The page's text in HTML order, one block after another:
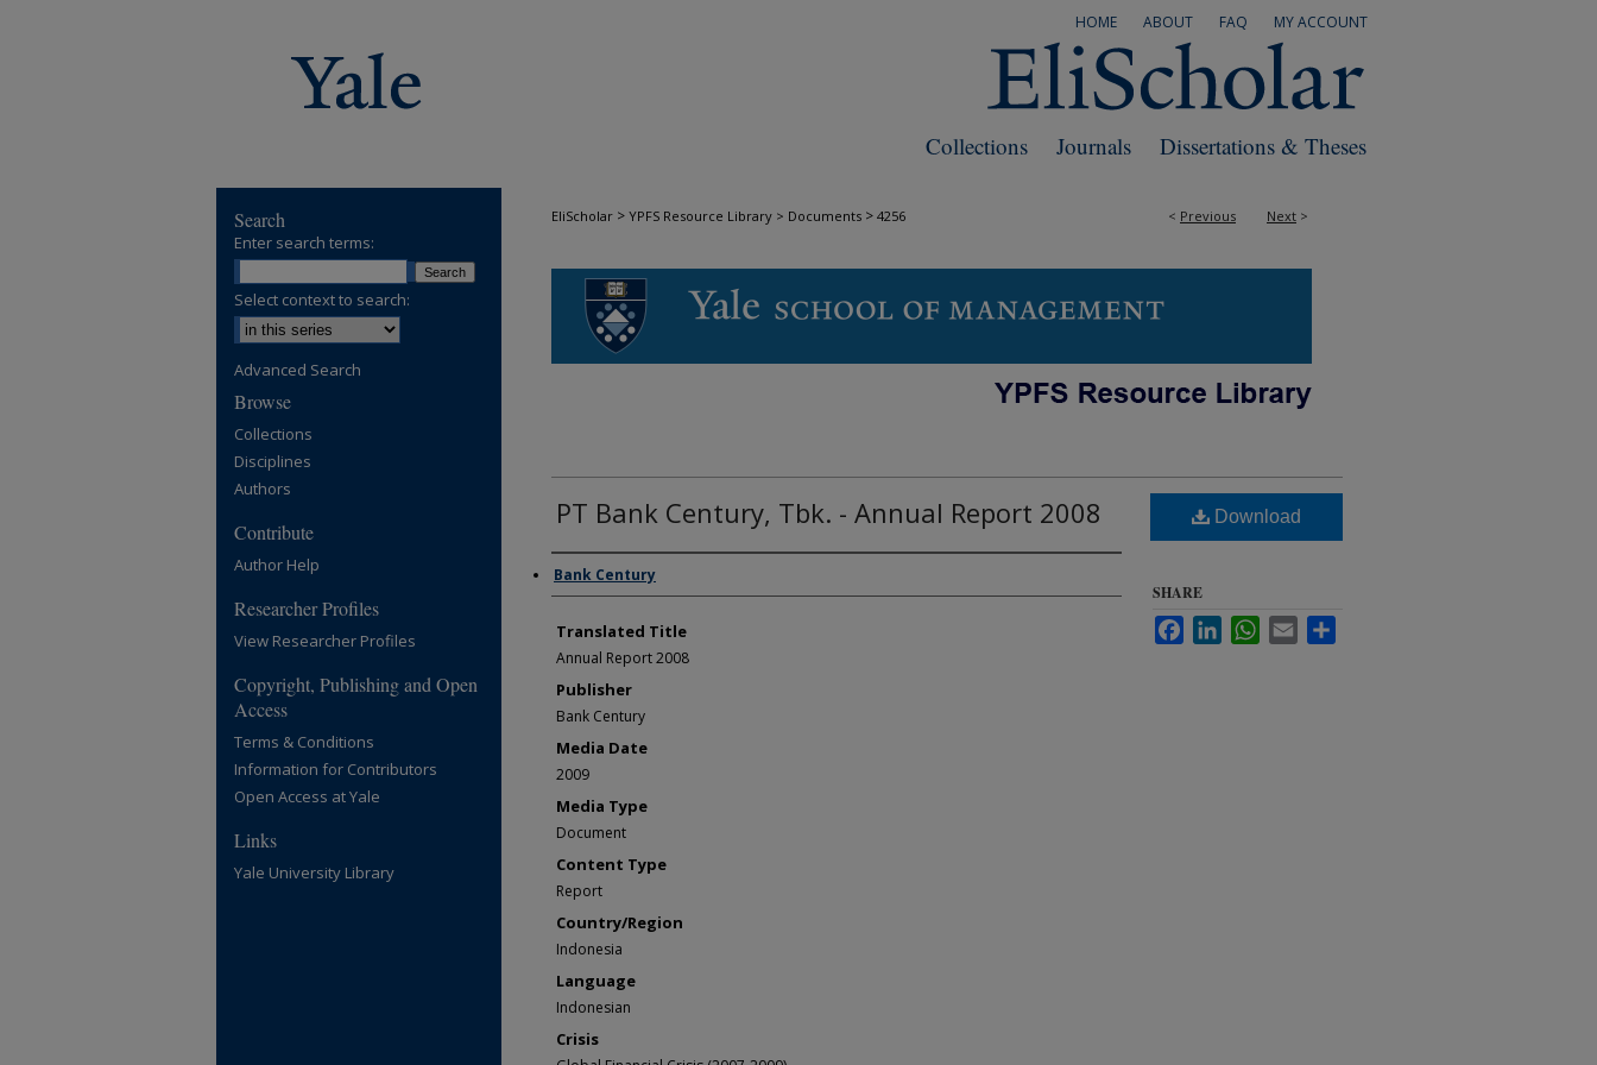
MY ACCOUNT
FAQ
ABOUT
HOME
Dissertations & Theses
Journals
Collections
< Previous Next >
EliScholar > YPFS Resource Library > Documents > 4256
PT Bank Century, Tbk. - Annual Report 2008
Author/Creator
Bank Century
Translated Title
Annual Report 2008
Publisher
Bank Century
Media Date
2009
Media Type
Document
Content Type
Report
Country/Region
Indonesia
Language
Indonesian
Crisis
Download
SHARE
FacebookLinkedInWhatsApp
Email
Search
Enter search terms:
Select context to search:
Advanced Search
Browse
Collections
Disciplines
Authors
Contribute
Author Help
Researcher Profiles
View Researcher Profiles
Copyright, Publishing and Open
Access
Terms & Conditions
Information for Contributors
Open Access at Yale
Links
Yale University Library